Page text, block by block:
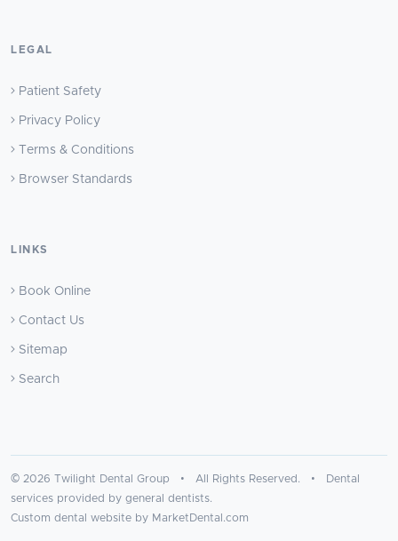
LEGAL
Patient Safety
Privacy Policy
Terms & Conditions
Browser Standards
LINKS
Book Online
Contact Us
Sitemap
Search
© 2026 Twilight Dental Group • All Rights Reserved. • Dental
services provided by general dentists.
Custom dental website by MarketDental.com